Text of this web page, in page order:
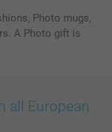
Photo mugs,
A Photo gift is
all European